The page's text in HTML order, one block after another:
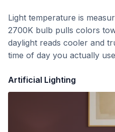
Light temperature is
2700K bulb pulls colors
daylight reads cooler and
time of day you actually
Artificial Lighting